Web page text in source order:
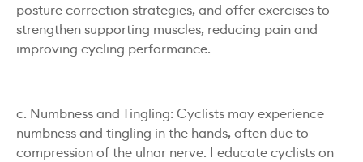
posture correction strategies, and offer exercises to
strengthen supporting muscles, reducing pain and
improving cycling performance.
c. Numbness and Tingling: Cyclists may experience
numbness and tingling in the hands, often due to
compression of the ulnar nerve. I educate cyclists on